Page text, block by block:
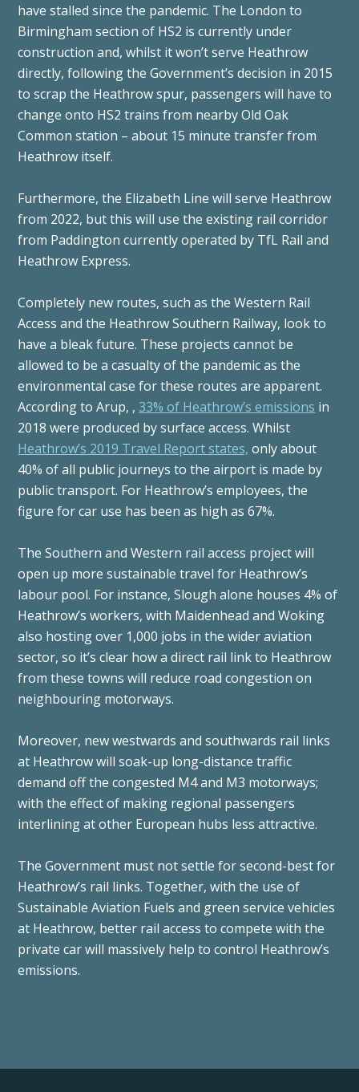
have stalled since the pandemic. The London to
Birmingham section of HS2 is currently under
construction and, whilst it won’t serve Heathrow
directly, following the Government’s decision in 2015
to scrap the Heathrow spur, passengers will have to
change onto HS2 trains from nearby Old Oak
Common station – about 15 minute transfer from
Heathrow itself.
Furthermore, the Elizabeth Line will serve Heathrow
from 2022, but this will use the existing rail corridor
from Paddington currently operated by TfL Rail and
Heathrow Express.
Completely new routes, such as the Western Rail
Access and the Heathrow Southern Railway, look to
have a bleak future. These projects cannot be
allowed to be a casualty of the pandemic as the
environmental case for these routes are apparent.
According to Arup, ,33% of Heathrow’s emissions in
2018 were produced by surface access. Whilst
Heathrow’s 2019 Travel Report states, only about
40% of all public journeys to the airport is made by
public transport. For Heathrow’s employees, the
figure for car use has been as high as 67%.
The Southern and Western rail access project will
open up more sustainable travel for Heathrow’s
labour pool. For instance, Slough alone houses 4% of
Heathrow’s workers, with Maidenhead and Woking
also hosting over 1,000 jobs in the wider aviation
sector, so it’s clear how a direct rail link to Heathrow
from these towns will reduce road congestion on
neighbouring motorways.
Moreover, new westwards and southwards rail links
at Heathrow will soak-up long-distance traffic
demand off the congested M4 and M3 motorways;
with the effect of making regional passengers
interlining at other European hubs less attractive.
The Government must not settle for second-best for
Heathrow’s rail links. Together, with the use of
Sustainable Aviation Fuels and green service vehicles
at Heathrow, better rail access to compete with the
private car will massively help to control Heathrow’s
emissions.